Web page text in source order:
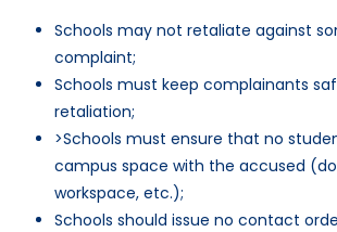
Schools may not retaliate against
complaint;
Schools must keep complainants
retaliation;
>Schools must ensure that no
campus space with the accused
workspace, etc.);
Schools should issue no contact